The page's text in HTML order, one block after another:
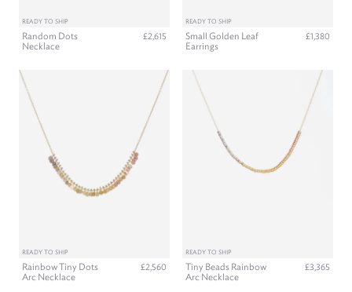
READY TO SHIP
Random Dots
Necklace
£2,615
READY TO SHIP
Small Golden Leaf
Earrings
£1,380
READY TO SHIP
Rainbow Tiny Dots
Arc Necklace
£2,560
READY TO SHIP
Tiny Beads Rainbow
Arc Necklace
£3,365